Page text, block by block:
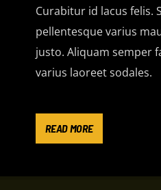
Curabitur id lacus felis.
pellentesque varius
justo. Aliquam semper
varius laoreet sodales.
imperdiet pretium nibh
ante tristique
READ MORE